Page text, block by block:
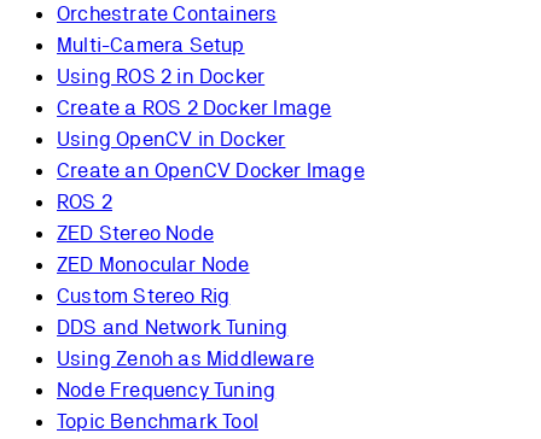
Orchestrate Containers
Multi-Camera Setup
Using ROS 2 in Docker
Create a ROS 2 Docker Image
Using OpenCV in Docker
Create an OpenCV Docker Image
ROS 2
ZED Stereo Node
ZED Monocular Node
Custom Stereo Rig
DDS and Network Tuning
Using Zenoh as Middleware
Node Frequency Tuning
Topic Benchmark Tool